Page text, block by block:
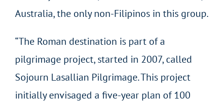
Australia, the only non-Filipinos in this group.
“The Roman destination is part of a
pilgrimage project, started in 2007, called
Sojourn Lasallian Pilgrimage. This project
initially envisaged a five-year plan of 100